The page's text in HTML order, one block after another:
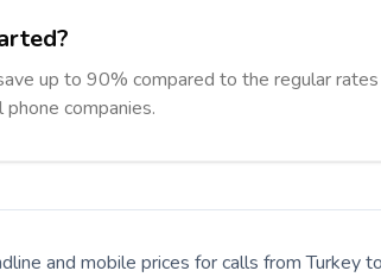
up to 90% compared to the regular rates
companies.
and mobile prices for calls from Turkey